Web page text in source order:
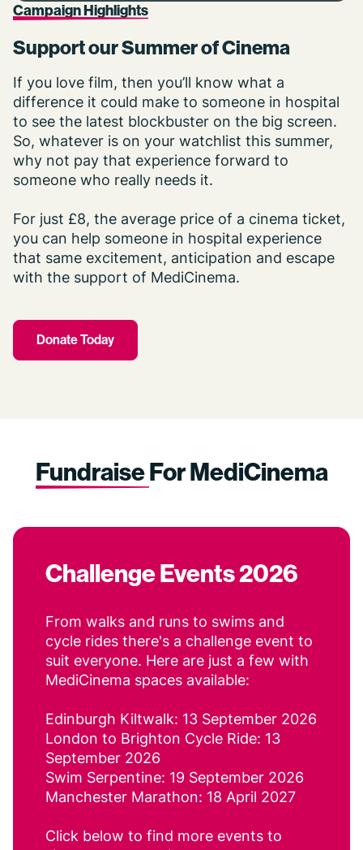
Campaign Highlights
Support our Summer of Cinema
If you love film, then you’ll know what a
difference it could make to someone in hospital
to see the latest blockbuster on the big screen.
So, whatever is on your watchlist this summer,
why not pay that experience forward to
someone who really needs it.
For just £8, the average price of a cinema ticket,
you can help someone in hospital experience
that same excitement, anticipation and escape
with the support of MediCinema.
Donate Today
FundraiseFor MediCinema
Challenge Events 2026
From walks and runs to swims and
cycle rides there's a challenge event to
suit everyone. Here are just a few with
MediCinema spaces available:
Edinburgh Kiltwalk: 13 September 2026
London to Brighton Cycle Ride: 13
September 2026
Swim Serpentine: 19 September 2026
Manchester Marathon: 18 April 2027
Click below to find more events to